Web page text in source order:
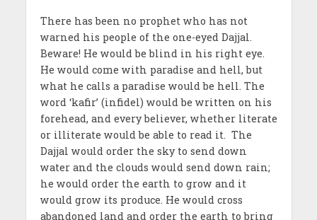
There has been no prophet who has not
warned his people of the one-eyed Dajjal.
Beware! He would be blind in his right eye.
He would come with paradise and hell, but
what he calls a paradise would be hell. The
word ‘kafir’ (infidel) would be written on his
forehead, and every believer, whether literate
or illiterate would be able to read it. The
Dajjal would order the sky to send down
water and the clouds would send down rain;
he would order the earth to grow and it
would grow its produce. He would cross
abandoned land and order the earth to bring